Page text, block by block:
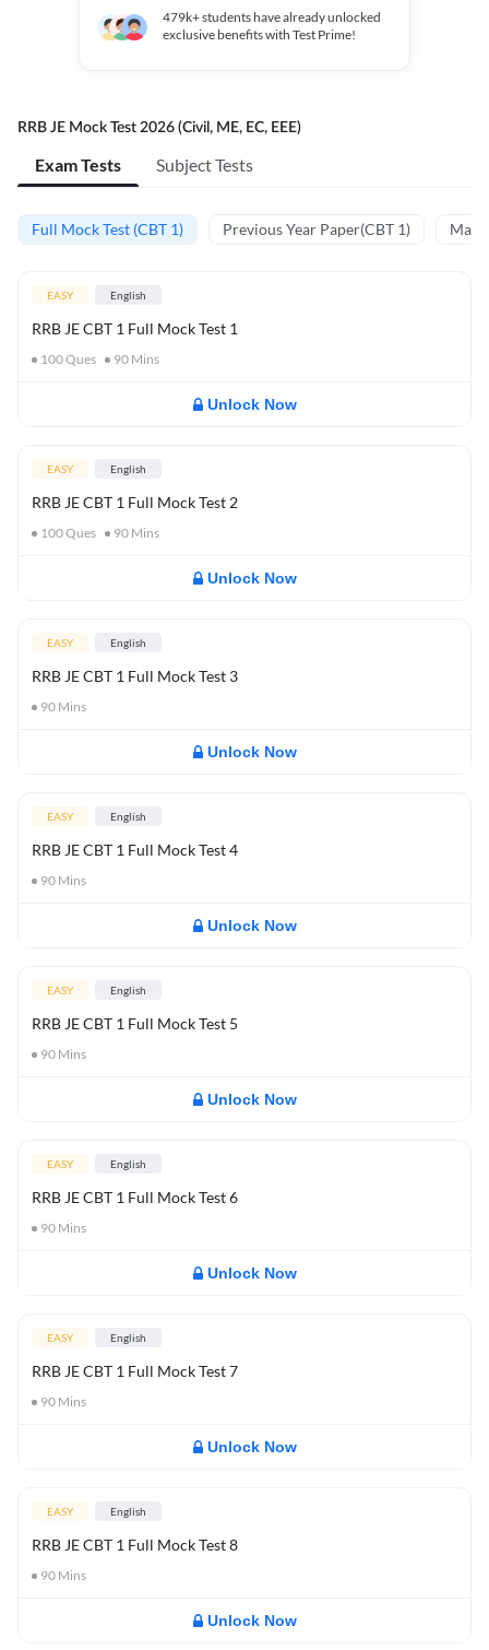
479k+students have already unlocked
exclusive benefits with Test Prime!
RRB JE Mock Test 2026 (Civil, ME, EC, EEE)
Exam Tests Subject Tests
Full Mock Test (CBT 1) Previous Year Paper(CBT 1)
EASY English
RRB JE CBT 1 Full Mock Test 1
100Ques 90 Mins
Unlock Now
EASY English
RRB JE CBT 1 Full Mock Test 2
100Ques 90 Mins
Unlock Now
EASY English
RRB JE CBT 1 Full Mock Test 3
90 Mins
Unlock Now
EASY English
RRB JE CBT 1 Full Mock Test 4
90 Mins
Unlock Now
EASY English
RRB JE CBT 1 Full Mock Test 5
90 Mins
Unlock Now
EASY English
RRB JE CBT 1 Full Mock Test 6
90 Mins
Unlock Now
EASY English
RRB JE CBT 1 Full Mock Test 7
90 Mins
Unlock Now
EASY English
RRB JE CBT 1 Full Mock Test 8
90 Mins
Unlock Now